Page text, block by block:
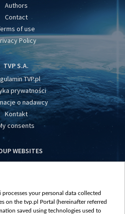
Authors
Contact
of use
Policy
TVP S.A.
TVP.pl
prywatności
o nadawcy
Kontakt
consents
WEBSITES
vot-tak.tv
your personal data collected
on the tvp.pl Portal (hereinafter referred
saved using technologies used to